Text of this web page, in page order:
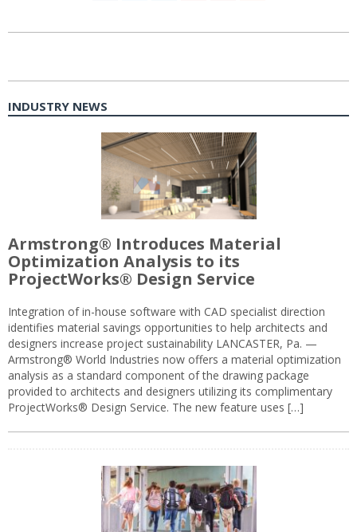
INDUSTRY NEWS
Armstrong® Introduces Material
Optimization Analysis to its
ProjectWorks® Design Service
Integration of in-house software with CAD specialist direction
identifies material savings opportunities to help architects and
designers increase project sustainability LANCASTER, Pa. —
Armstrong® World Industries now offers a material optimization
analysis as a standard component of the drawing package
provided to architects and designers utilizing its complimentary
ProjectWorks® Design Service. The new feature uses […]